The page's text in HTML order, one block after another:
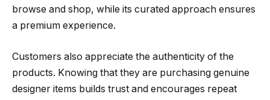
browse and shop, while its curated approach ensures
a premium experience.
Customers also appreciate the authenticity of the
products. Knowing that they are purchasing genuine
designer items builds trust and encourages repeat